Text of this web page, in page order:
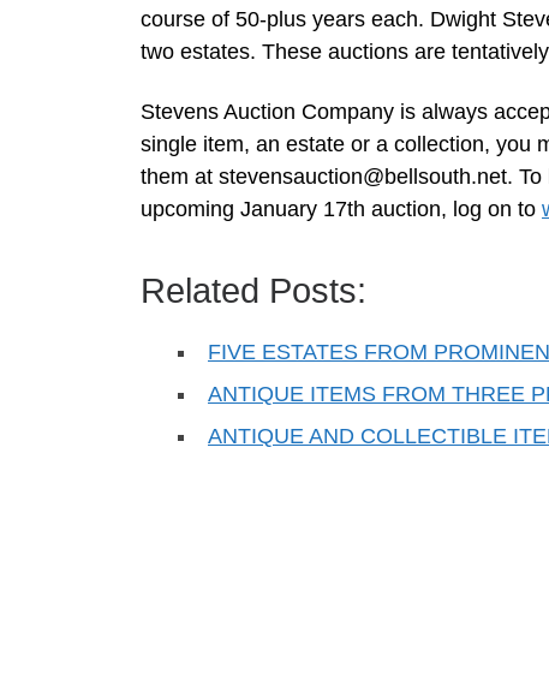
course of 50-plus years each. Dwight
two estates. These auctions are
Stevens Auction Company is always
single item, an estate or a collection, you
them at stevensauction@bellsouth.net.
upcoming January 17th auction, log on to
Related Posts:
FIVE ESTATES FROM
ANTIQUE ITEMS FROM THREE
ANTIQUE AND COLLECTIBLE